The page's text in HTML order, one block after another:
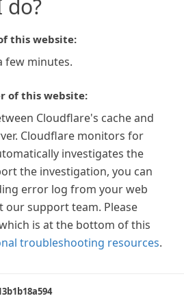
do?
this website:
few minutes.
of this website:
Cloudflare's cache and
Cloudflare monitors for
investigates the
the investigation, you can
error log from your web
our support team. Please
is at the bottom of this
troubleshooting resources.